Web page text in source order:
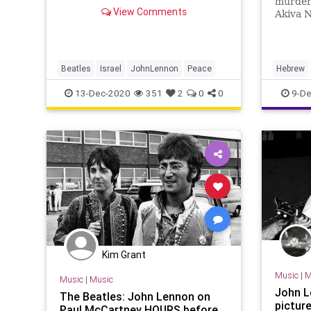
View Comments
Beatles Israel JohnLennon Peace
13-Dec-2020 351 2 0 0
Akiva
him
Hebrew
9-
Kim Grant
Music| Music
The Beatles: John Lennon on
Music|
John